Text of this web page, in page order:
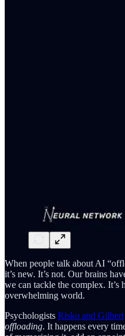
When people talk about AI
it’s new. It’s not. Our brains
we can tackle the complex. It’s
overwhelming world.
Psychologists Risko and Gilbert
offloading. It happens every